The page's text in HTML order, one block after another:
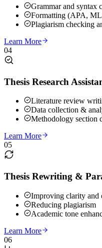
Grammar and syntax
Formatting (APA,
Plagiarism checking
Learn More
04
Thesis Research
Literature review
Data collection &
Methodology section
Learn More
05
Thesis Rewriting &
Improving clarity and
Reducing plagiarism
Academic tone
Learn More
06